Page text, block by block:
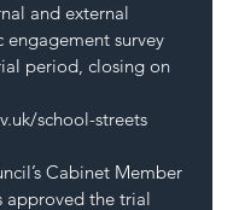
and external
survey
period, closing on
school-streets
Cabinet Member
approved the trial